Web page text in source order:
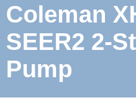
Coleman
SEER2 2-
Pump